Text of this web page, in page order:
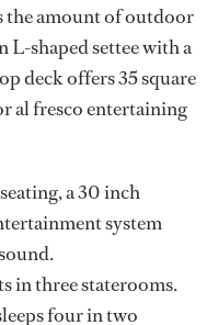
the amount of outdoor
L-shaped settee with a
deck offers 35 square
al fresco entertaining
a 30 inch
system
in three staterooms.
four in two